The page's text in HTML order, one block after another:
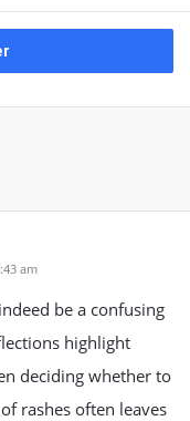
am
be a confusing
highlight
deciding whether to
rashes often leaves